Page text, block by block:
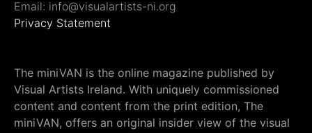
Email: info@visualartists-ni.org
Privacy Statement
The miniVAN is the online magazine published by
Visual Artists Ireland. With uniquely commissioned
content and content from the print edition, The
miniVAN, offers an original insider view of the visual